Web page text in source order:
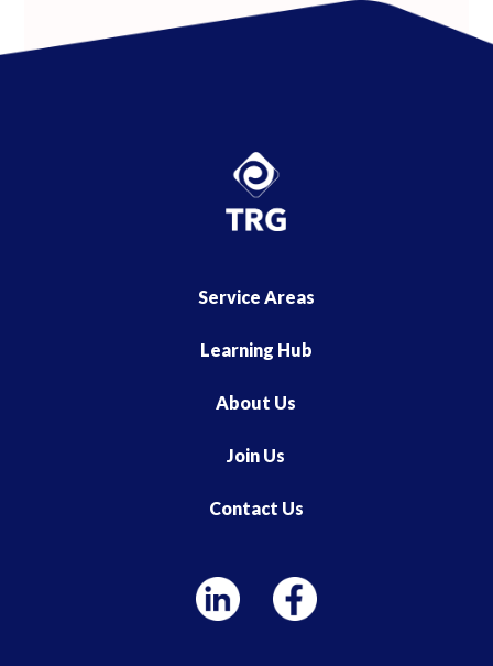
Service Areas
Learning Hub
About Us
Join Us
Contact Us